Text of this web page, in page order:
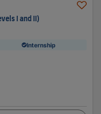
I and II)
Internship